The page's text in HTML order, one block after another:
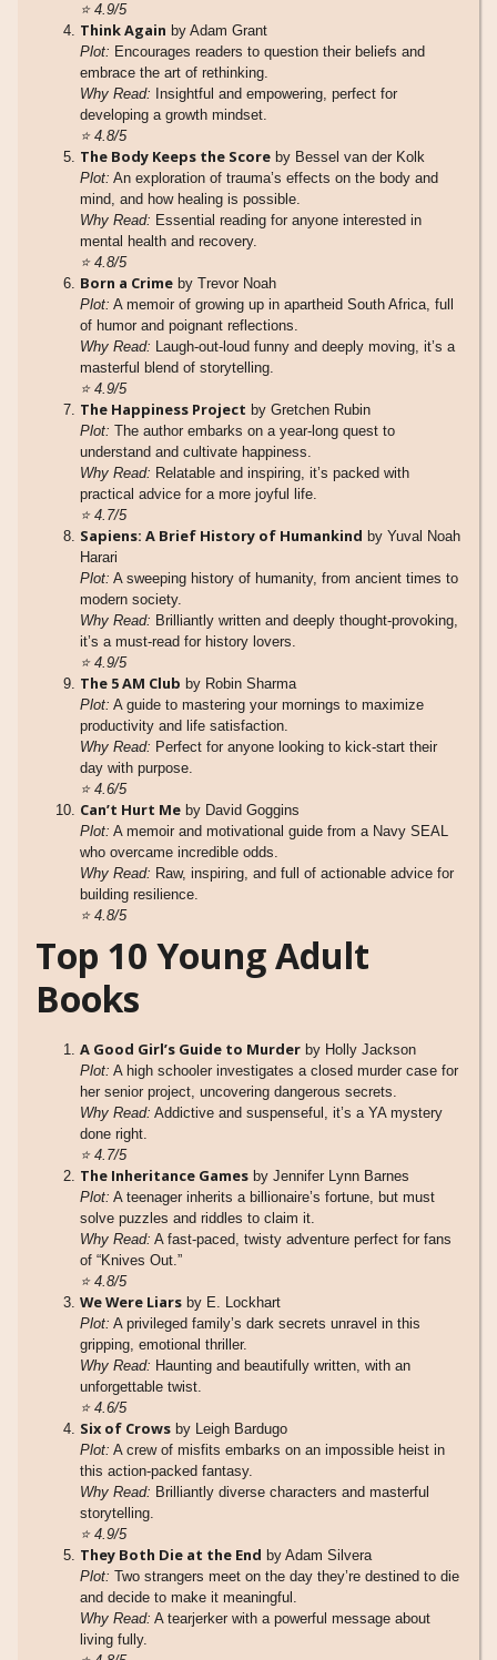
⭐4.9/5
Think Again by Adam Grant
Plot: Encourages readers to question their beliefs and
embrace the art of rethinking.
Why Read: Insightful and empowering, perfect for
developing a growth mindset.
⭐4.8/5
The Body Keeps the Score by Bessel van der Kolk
Plot: An exploration of trauma’s effects on the body and
mind, and how healing is possible.
Why Read: Essential reading for anyone interested in
mental health and recovery.
⭐4.8/5
Born a Crime by Trevor Noah
Plot: A memoir of growing up in apartheid South Africa, full
of humor and poignant reflections.
Why Read: Laugh-out-loud funny and deeply moving, it’s a
masterful blend of storytelling.
⭐4.9/5
The Happiness Project by Gretchen Rubin
Plot: The author embarks on a year-long quest to
understand and cultivate happiness.
Why Read: Relatable and inspiring, it’s packed with
practical advice for a more joyful life.
⭐4.7/5
Sapiens: A Brief History of Humankind by Yuval Noah
Harari
Plot: A sweeping history of humanity, from ancient times to
modern society.
Why Read: Brilliantly written and deeply thought-provoking,
it’s a must-read for history lovers.
⭐4.9/5
The 5 AM Club by Robin Sharma
Plot: A guide to mastering your mornings to maximize
productivity and life satisfaction.
Why Read: Perfect for anyone looking to kick-start their
day with purpose.
⭐4.6/5
Can’t Hurt Me by David Goggins
Plot: A memoir and motivational guide from a Navy SEAL
who overcame incredible odds.
Why Read: Raw, inspiring, and full of actionable advice for
building resilience.
⭐4.8/5
Top 10 Young Adult
Books
A Good Girl’s Guide to Murder by Holly Jackson
Plot: A high schooler investigates a closed murder case for
her senior project, uncovering dangerous secrets.
Why Read: Addictive and suspenseful, it’s a YA mystery
done right.
⭐4.7/5
The Inheritance Games by Jennifer Lynn Barnes
Plot: A teenager inherits a billionaire’s fortune, but must
solve puzzles and riddles to claim it.
Why Read: A fast-paced, twisty adventure perfect for fans
of “Knives Out.”
⭐4.8/5
We Were Liars by E. Lockhart
Plot: A privileged family’s dark secrets unravel in this
gripping, emotional thriller.
Why Read: Haunting and beautifully written, with an
unforgettable twist.
⭐4.6/5
Six of Crows by Leigh Bardugo
Plot: A crew of misfits embarks on an impossible heist in
this action-packed fantasy.
Why Read: Brilliantly diverse characters and masterful
storytelling.
⭐4.9/5
They Both Die at the End by Adam Silvera
Plot: Two strangers meet on the day they’re destined to die
and decide to make it meaningful.
Why Read: A tearjerker with a powerful message about
living fully.